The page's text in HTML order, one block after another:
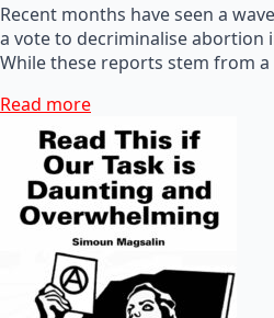
Recent months have seen a
a vote to decriminalise abortion
While these reports stem from
Read more